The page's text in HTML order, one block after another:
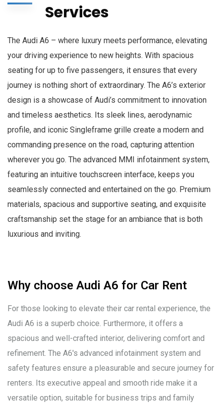
Services
The Audi A6 – where luxury meets performance, elevating
your driving experience to new heights. With spacious
seating for up to five passengers, it ensures that every
journey is nothing short of extraordinary. The A6’s exterior
design is a showcase of Audi’s commitment to innovation
and timeless aesthetics. Its sleek lines, aerodynamic
profile, and iconic Singleframe grille create a modern and
commanding presence on the road, capturing attention
wherever you go. The advanced MMI infotainment system,
featuring an intuitive touchscreen interface, keeps you
seamlessly connected and entertained on the go. Premium
materials, spacious and supportive seating, and exquisite
craftsmanship set the stage for an ambiance that is both
luxurious and inviting.
Why choose Audi A6 for Car Rent
For those looking to elevate their car rental experience, the
Audi A6 is a superb choice. Furthermore, it offers a
spacious and well-crafted interior, delivering comfort and
refinement. The A6's advanced infotainment system and
safety features ensure a pleasurable and secure journey for
renters. Its executive appeal and smooth ride make it a
versatile option, suitable for business trips and family